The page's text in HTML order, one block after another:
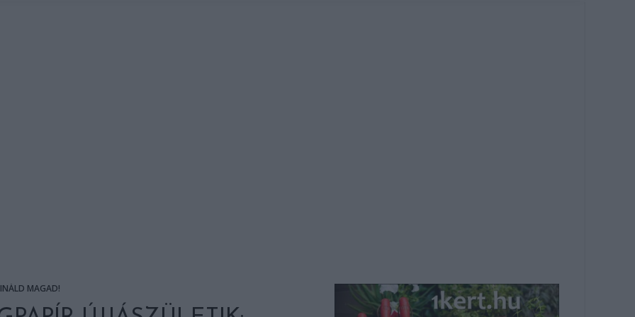
MAGAD!